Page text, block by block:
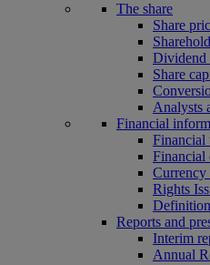
The share
Share
Dividend
Share
Analysts
Financial
Financial
Financial
Currency
Rights
Reports and
Interim
Annual